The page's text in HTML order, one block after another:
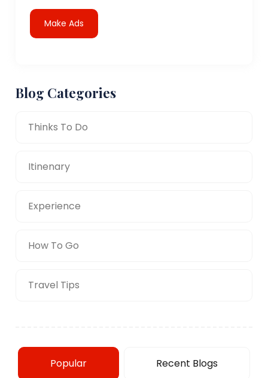
Make Ads
Blog Categories
Thinks To Do
Itinenary
Experience
How To Go
Travel Tips
Popular Recent Blogs